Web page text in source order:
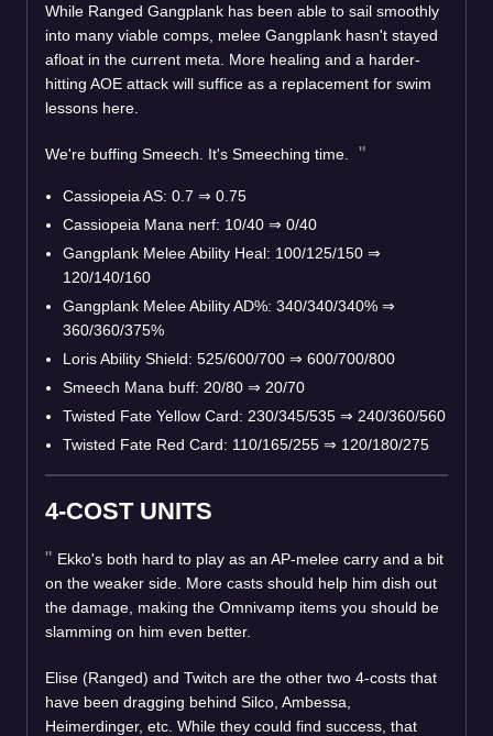
While Ranged Gangplank has been able to sail smoothly
into many viable comps, melee Gangplank hasn't stayed
afloat in the current meta. More healing and a harder-
hitting AOE attack will suffice as a replacement for swim
lessons here.
We're buffing Smeech. It's Smeeching time.
Cassiopeia AS: 0.7 ⇒ 0.75
Cassiopeia Mana nerf: 10/40 ⇒ 0/40
Gangplank Melee Ability Heal: 100/125/150 ⇒
120/140/160
Gangplank Melee Ability AD%: 340/340/340% ⇒
360/360/375%
Loris Ability Shield: 525/600/700 ⇒ 600/700/800
Smeech Mana buff: 20/80 ⇒ 20/70
Twisted Fate Yellow Card: 230/345/535 ⇒ 240/360/560
Twisted Fate Red Card: 110/165/255 ⇒ 120/180/275
4-COST UNITS
Ekko's both hard to play as an AP-melee carry and a bit
on the weaker side. More casts should help him dish out
the damage, making the Omnivamp items you should be
slamming on him even better.
Elise (Ranged) and Twitch are the other two 4-costs that
have been dragging behind Silco, Ambessa,
Heimerdinger, etc. While they could find success, that